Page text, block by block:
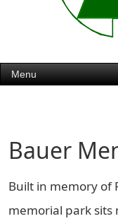
Menu
Bauer
Built in memory of
memorial park sits